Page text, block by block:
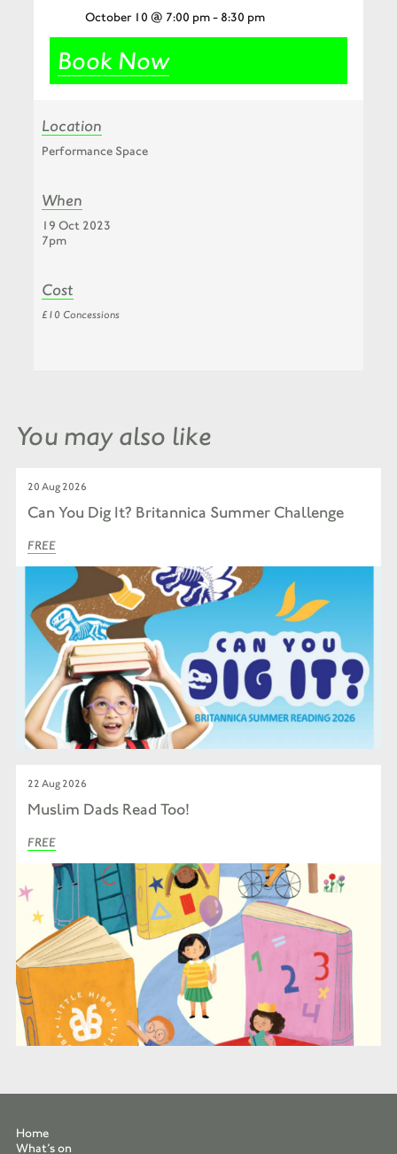
October 10 @ 7:00 pm- 8:30 pm
Book Now
Location
Performance Space
When
19 Oct 2023
7pm
Cost
£10 Concessions
You may also like
20 Aug 2026
Can You Dig It? Britannica Summer Challenge
FREE
22 Aug 2026
Muslim Dads Read Too!
FREE
Home
What’s on